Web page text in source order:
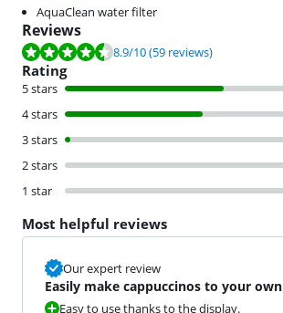
AquaClean water filter
Reviews
Review is 8.9 out of 10, based on 59 reviews.
8.9/10(59 reviews)
Rating
5 stars
4 stars
3 stars
2 stars
1 star
Most helpful reviews
Our expert review
Easily make cappuccinos to your own
taste.
Easy to use thanks to the display.